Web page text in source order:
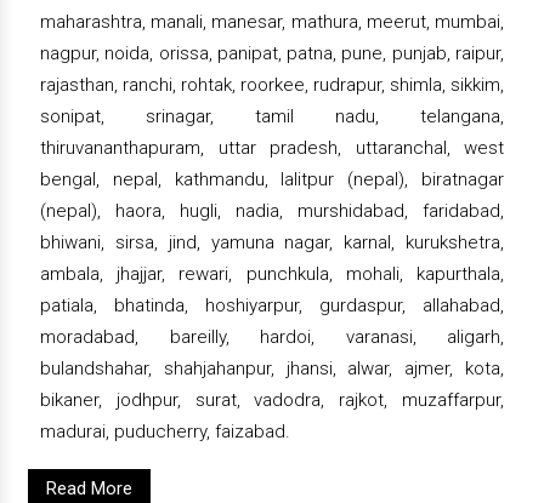
maharashtra, manali, manesar, mathura, meerut, mumbai,
nagpur, noida, orissa, panipat, patna, pune, punjab, raipur,
rajasthan, ranchi, rohtak, roorkee, rudrapur, shimla, sikkim,
sonipat, srinagar, tamil nadu, telangana,
thiruvananthapuram, uttar pradesh, uttaranchal, west
bengal, nepal, kathmandu, lalitpur (nepal), biratnagar
(nepal), haora, hugli, nadia, murshidabad, faridabad,
bhiwani, sirsa, jind, yamuna nagar, karnal, kurukshetra,
ambala, jhajjar, rewari, punchkula, mohali, kapurthala,
patiala, bhatinda, hoshiyarpur, gurdaspur, allahabad,
moradabad, bareilly, hardoi, varanasi, aligarh,
bulandshahar, shahjahanpur, jhansi, alwar, ajmer, kota,
bikaner, jodhpur, surat, vadodra, rajkot, muzaffarpur,
madurai, puducherry, faizabad.
Read More